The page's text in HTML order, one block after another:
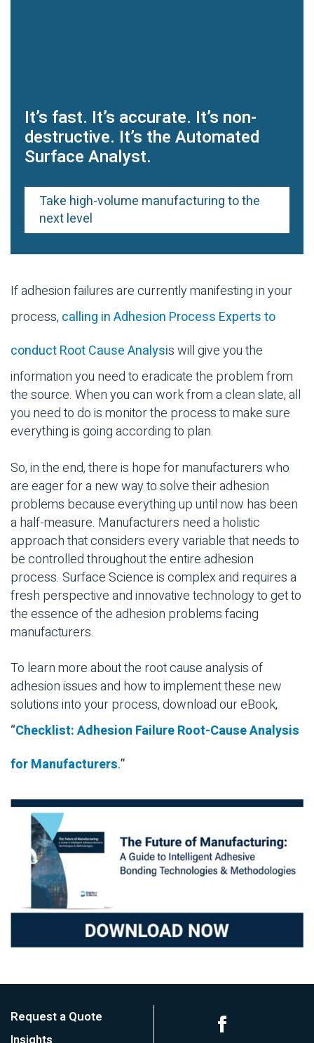
It’s fast. It’s accurate. It’s non-
destructive. It’s the Automated
Surface Analyst.
Take high-volume manufacturing to the
next level
If adhesion failures are currently manifesting in your
process, calling in Adhesion Process Experts to
conduct Root Cause Analysis will give you the
information you need to eradicate the problem from
the source. When you can work from a clean slate, all
you need to do is monitor the process to make sure
everything is going according to plan.
So, in the end, there is hope for manufacturers who
are eager for a new way to solve their adhesion
problems because everything up until now has been
a half-measure. Manufacturers need a holistic
approach that considers every variable that needs to
be controlled throughout the entire adhesion
process. Surface Science is complex and requires a
fresh perspective and innovative technology to get to
the essence of the adhesion problems facing
manufacturers.
To learn more about the root cause analysis of
adhesion issues and how to implement these new
solutions into your process, download our eBook,
“Checklist: Adhesion Failure Root-Cause Analysis
for Manufacturers.”
Request a Quote